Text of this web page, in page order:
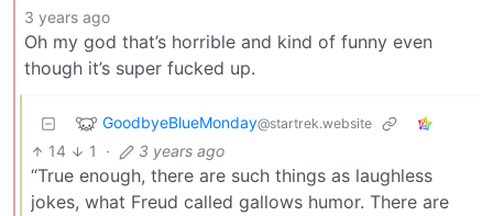
3 years ago
Oh my god that’s horrible and kind of funny even
though it’s super fucked up.
GoodbyeBlueMonday@startrek.website
14 1 · 3 years ago
“True enough, there are such things as laughless
jokes, what Freud called gallows humor. There are